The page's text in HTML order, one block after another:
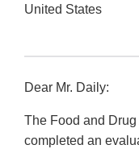
United States
Dear Mr. Daily:
The Food and
completed an